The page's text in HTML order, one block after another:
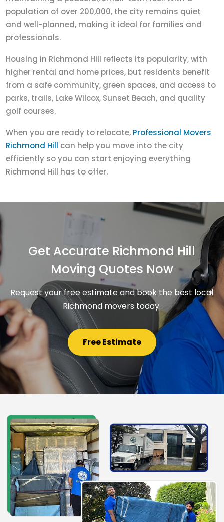
population of over 200,000, the city remains quiet
and well-planned, making it ideal for families and
professionals.
Housing in Richmond Hill reflects its popularity, with
higher rental and home prices, but residents benefit
from a safe community, green spaces, and access to
parks, trails, Lake Wilcox, Sunset Beach, and quality
golf courses.
When you are ready to relocate, Professional Movers
Richmond Hill can help you move into the city
efficiently so you can start enjoying everything
Richmond Hill has to offer.
Get Accurate Richmond Hill
Moving Quotes Now
Request your free estimate and book the best local
Richmond movers today.
Free Estimate